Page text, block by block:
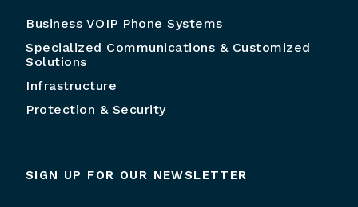
Business VOIP Phone Systems
Specialized Communications & Customized
Solutions
Infrastructure
Protection & Security
SIGN UP FOR OUR NEWSLETTER